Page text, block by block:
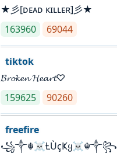
★彡[ᴅᴇᴀᴅ ᴋɪʟʟᴇʀ]彡★
163960
69044
tiktok
𝓑𝓻𝓸𝓴𝓮𝓷 𝓗𝓮𝓪𝓻𝓽♡
159625
90260
freefire
꧁༒☬☠Ƚ︎ÙçҜყ☠︎☬༒꧂